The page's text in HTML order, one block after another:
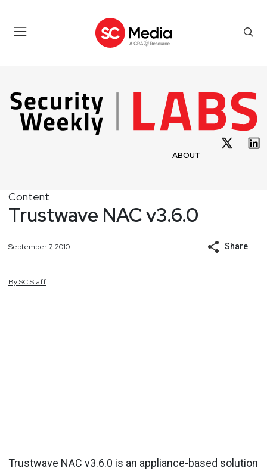
ABOUT
Content
Trustwave NAC v3.6.0
September 7, 2010 Share
BySCStaff
Trustwave NAC v3.6.0 is an appliance-based solution